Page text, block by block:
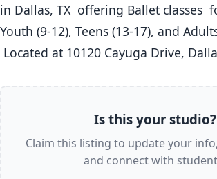
in Dallas, TX  offering Ballet classes
Youth (9-12), Teens (13-17), and
Located at 10120 Cayuga Drive,
Is this your studio?
Claim this listing to update your
and connect with